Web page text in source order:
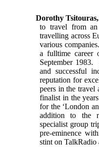
Dorothy
to travel from an
travelling across
various companies.
a fulltime career
September 1983.
and successful
reputation for
peers in the travel
finalist in the
for the ‘London
addition to the
specialist group
pre-eminence
stint on TalkRadio